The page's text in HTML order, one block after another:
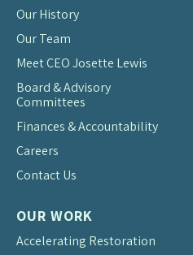
Our History
Our Team
Meet CEO Josette Lewis
Board & Advisory
Committees
Finances & Accountability
Careers
Contact Us
OUR WORK
Accelerating Restoration